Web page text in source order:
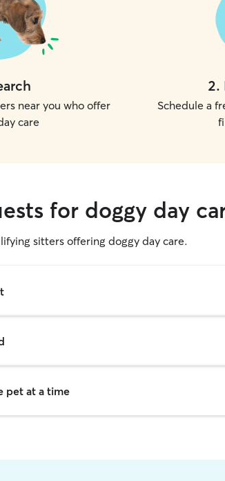
near you who offer
care
2.
Schedule a
for doggy day
sitters offering doggy day care.
pet at a time